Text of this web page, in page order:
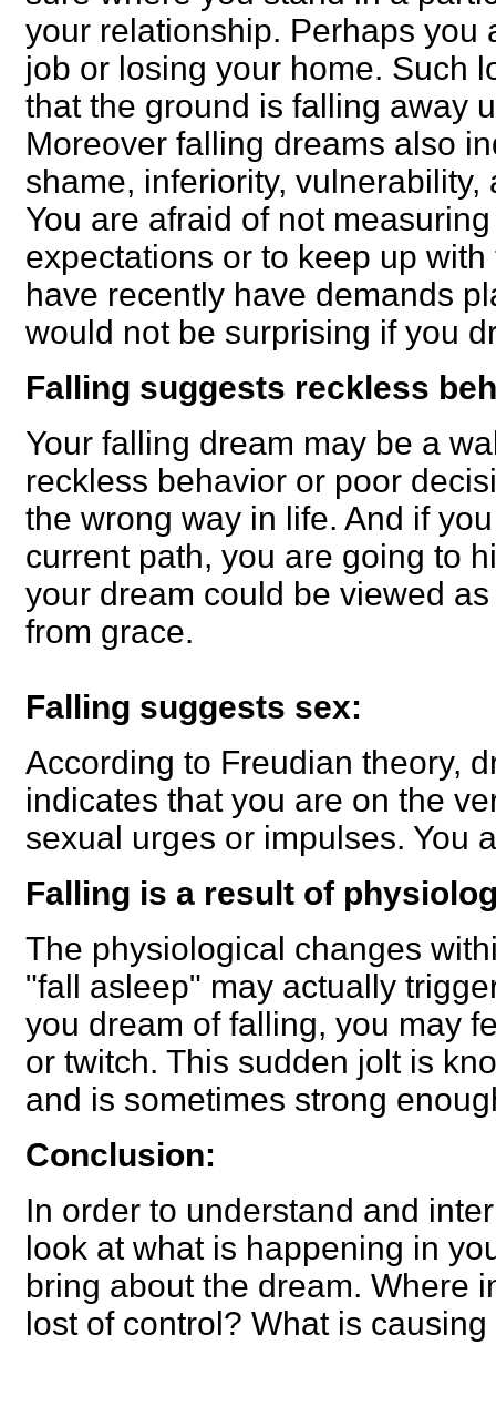
your relationship. Perhaps you
job or losing your home. Such
that the ground is falling away
Moreover falling dreams also
shame, inferiority,
You are afraid of not
expectations or to keep up
have recently have demands
would not be surprising if you
Falling suggests reckless
Your falling dream may be a
reckless behavior or poor
the wrong way in life. And if
current path, you are going to
your dream could be viewed
from grace.
Falling suggests sex:
According to Freudian theory,
indicates that you are on the
sexual urges or impulses. You
Falling is a result of
The physiological changes
"fall asleep" may actually
you dream of falling, you may
or twitch. This sudden jolt is
and is sometimes strong
Conclusion:
In order to understand and
look at what is happening in
bring about the dream. Where
lost of control? What is